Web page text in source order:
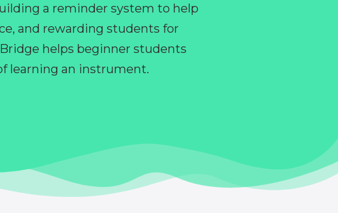
a reminder system to help
and rewarding students for
helps beginner students
learning an instrument.